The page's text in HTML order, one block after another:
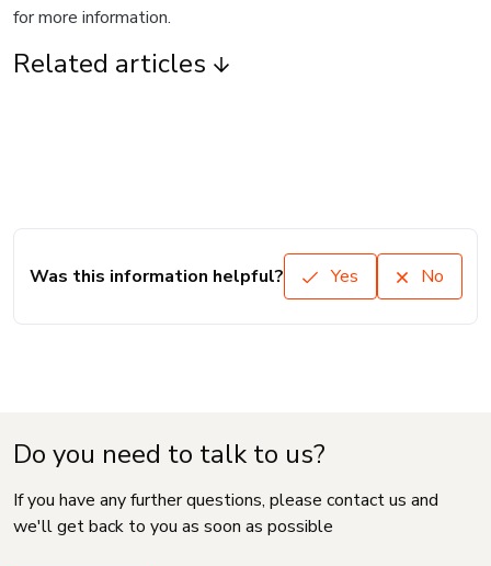
for more information.
Related articles
Was this information helpful? Yes No
Do you need to talk to us?
If you have any further questions, please contact us and
we'll get back to you as soon as possible